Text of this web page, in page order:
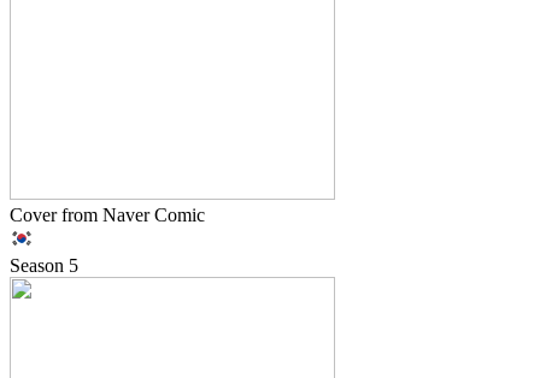
Cover from Naver Comic
Season 5